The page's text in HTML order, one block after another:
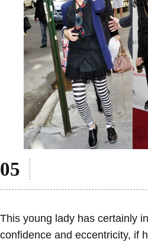
This young lady has certainly
confidence and eccentricity, if